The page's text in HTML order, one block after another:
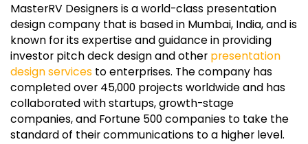
MasterRV Designers is a world-class presentation
design company that is based in Mumbai, India, and is
known for its expertise and guidance in providing
investor pitch deck design and other presentation
design services to enterprises. The company has
completed over 45,000 projects worldwide and has
collaborated with startups, growth-stage
companies, and Fortune 500 companies to take the
standard of their communications to a higher level.